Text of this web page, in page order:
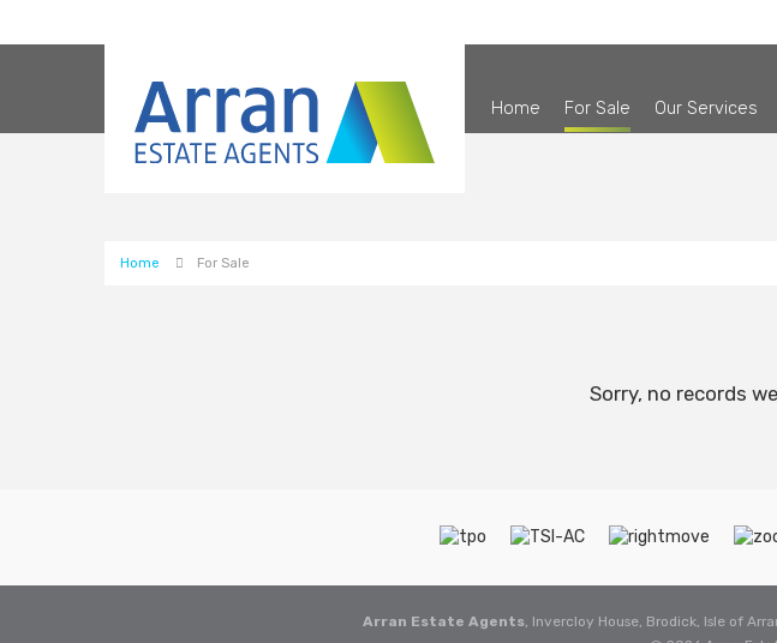
Home For Sale Our Services
Home For Sale
Sorry, no records
Arran Estate Agents, Invercloy House, Brodick, Isle of